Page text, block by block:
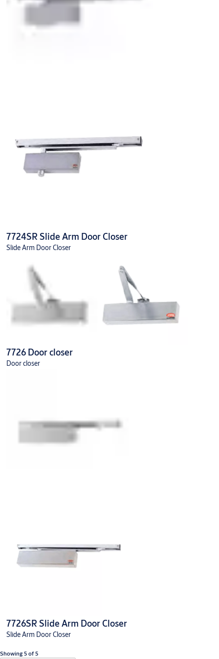
7724SR Slide Arm Door Closer
Slide Arm Door Closer
7726 Door closer
Door closer
7726SR Slide Arm Door Closer
Slide Arm Door Closer
Showing 5 of 5